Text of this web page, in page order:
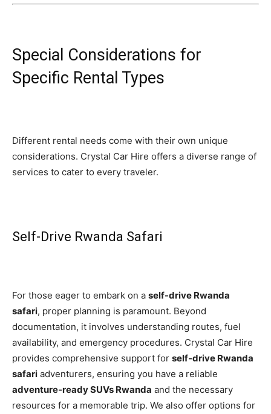
Special Considerations for
Specific Rental Types
Different rental needs come with their own unique
considerations. Crystal Car Hire offers a diverse range of
services to cater to every traveler.
Self-Drive Rwanda Safari
For those eager to embark on a self-drive Rwanda
safari, proper planning is paramount. Beyond
documentation, it involves understanding routes, fuel
availability, and emergency procedures. Crystal Car Hire
provides comprehensive support for self-drive Rwanda
safari adventurers, ensuring you have a reliable
adventure-ready SUVs Rwanda and the necessary
resources for a memorable trip. We also offer options for